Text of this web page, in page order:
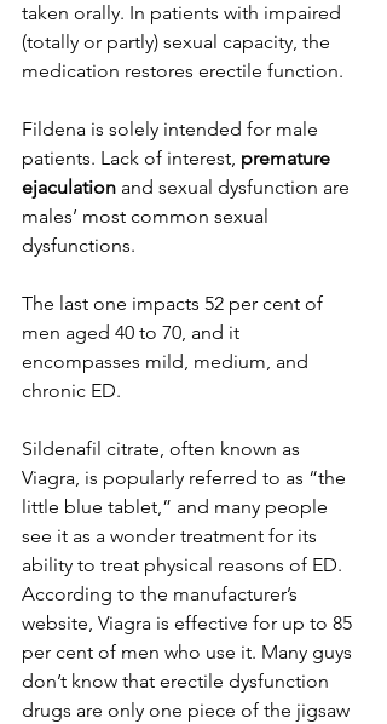
taken orally. In patients with impaired
(totally or partly) sexual capacity, the
medication restores erectile function.
Fildena is solely intended for male
patients. Lack of interest, premature
ejaculation and sexual dysfunction are
males’ most common sexual
dysfunctions.
The last one impacts 52 per cent of
men aged 40 to 70, and it
encompasses mild, medium, and
chronic ED.
Sildenafil citrate, often known as
Viagra, is popularly referred to as “the
little blue tablet,” and many people
see it as a wonder treatment for its
ability to treat physical reasons of ED.
According to the manufacturer’s
website, Viagra is effective for up to 85
per cent of men who use it. Many guys
don’t know that erectile dysfunction
drugs are only one piece of the jigsaw